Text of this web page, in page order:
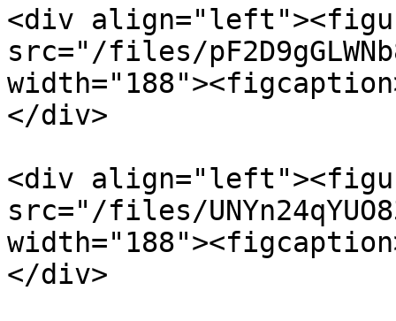
<div
src="/files/
</div>
<div
src="/files/
</div>